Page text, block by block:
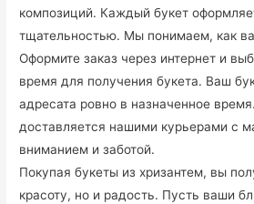
композиций. Каждый букет
тщательностью. Мы понимаем, как
Оформите заказ через интернет и
время для получения букета. Ваш
адресата ровно в назначенное
доставляется нашими курьерами с
вниманием и заботой.
Покупая букеты из хризантем, вы
красоту, но и радость. Пусть ваши